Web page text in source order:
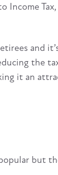
and
the
it an
but